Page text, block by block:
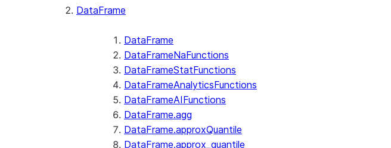
DataFrame
DataFrame
DataFrameNaFunctions
DataFrameStatFunctions
DataFrameAnalyticsFunctions
DataFrameAIFunctions
DataFrame.agg
DataFrame.approxQuantile
DataFrame.approx_quantile